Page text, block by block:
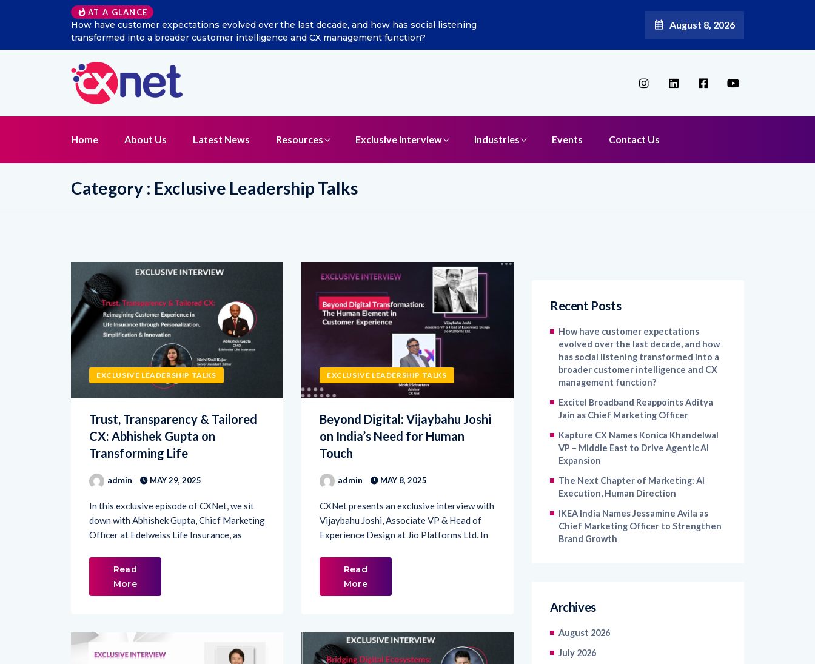
AT A GLANCE August 8, 2026
Home About Us Latest News Resources Exclusive Interview Industries Events Contact Us
Category : Exclusive Leadership Talks
EXCLUSIVE LEADERSHIP TALKS
Trust, Transparency & Tailored
CX: Abhishek Gupta on
Transforming Life
admin MAY 29, 2025
In this exclusive episode of CXNet, we sit
Officer at Edelweiss Life Insurance, as
EXCLUSIVE LEADERSHIP TALKS
Beyond Digital: Vijaybahu Joshi
on India’s Need for Human
Touch
admin
CXNet presents an exclusive interview with
Experience Design at Jio Platforms Ltd. In
How have customer expectations
has social listening transformed into a
broader customer intelligence and CX
management function?
Excitel Broadband Reappoints Aditya
Kapture CX Names Konica Khandelwal
Expansion
The Next Chapter of Marketing: AI
IKEA India Names Jessamine Avila as
Brand Growth
August 2026
July 2026
June 2026